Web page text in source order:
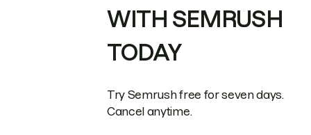
WITH SEMRUSH
TODAY
Try Semrush free for seven days.
Cancel anytime.